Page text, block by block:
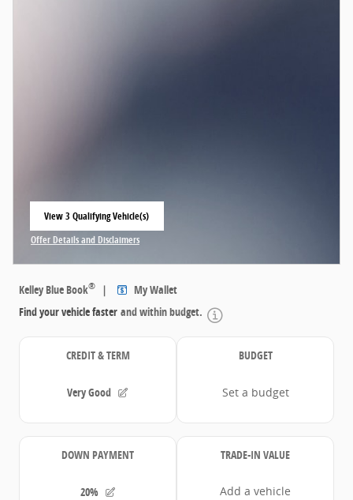
View 3 Qualifying Vehicle(s)
open in same tab
Offer Details and Disclaimers
Open Incentive Modal